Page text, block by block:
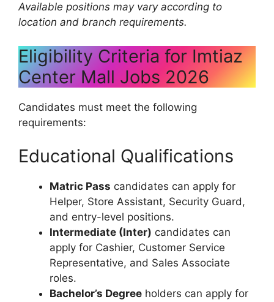
Available positions may vary according to
location and branch requirements.
Eligibility Criteria for Imtiaz
Center Mall Jobs 2026
Candidates must meet the following
requirements:
Educational Qualifications
Matric Pass candidates can apply for
Helper, Store Assistant, Security Guard,
and entry-level positions.
Intermediate (Inter) candidates can
apply for Cashier, Customer Service
Representative, and Sales Associate
roles.
Bachelor’s Degree holders can apply for